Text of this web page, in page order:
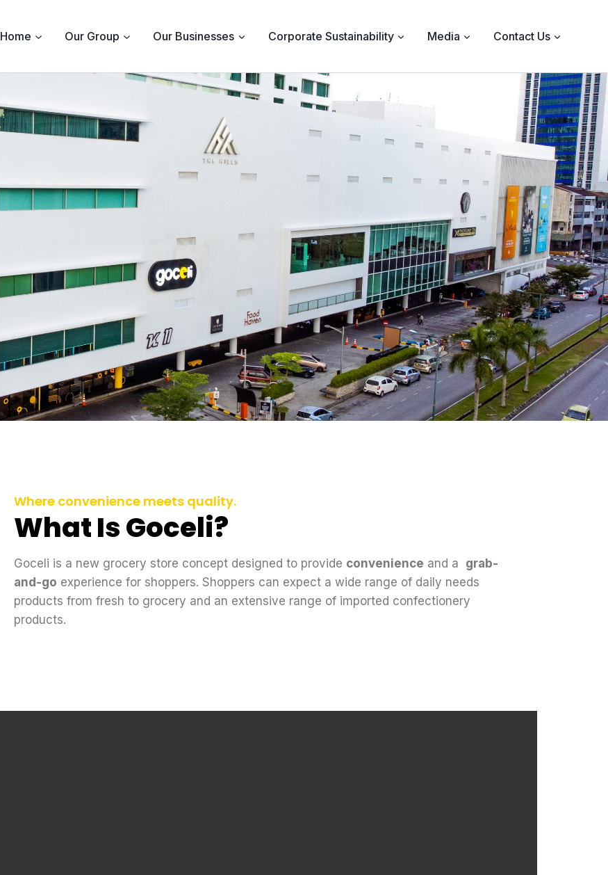
Home Our Group Our Businesses Corporate Sustainability Media Contact Us
Where convenience meets quality.
What Is Goceli?
Goceli is a new grocery store concept designed to provide convenience and a grab-
and-go experience for shoppers. Shoppers can expect a wide range of daily needs
products from fresh to grocery and an extensive range of imported confectionery
products.